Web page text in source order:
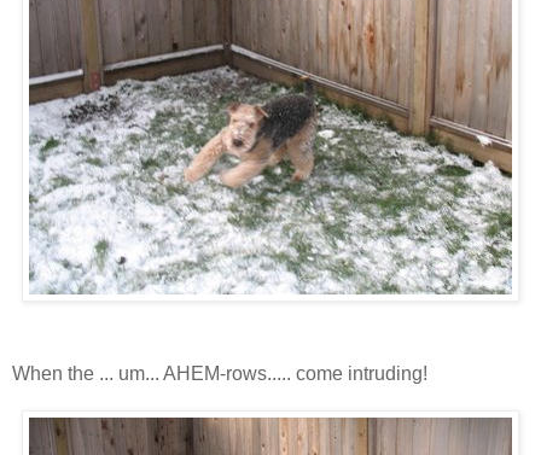
When the ... um... AHEM-rows..... come intruding!